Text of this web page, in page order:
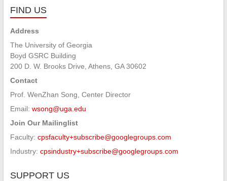
FIND US
Address
The University of Georgia
Boyd GSRC Building
200 D. W. Brooks Drive, Athens, GA 30602
Contact
Prof. WenZhan Song, Center Director
Email: wsong@uga.edu
Join Our Mailinglist
Faculty: cpsfaculty+subscribe@googlegroups.com
Industry: cpsindustry+subscribe@googlegroups.com
SUPPORT US